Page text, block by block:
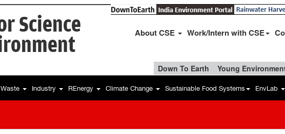
Science
About CSE Work/Intern with CSE
Down To Earth Young
Waste Industry REnergy Climate Change Sustainable Food Systems EnvLab